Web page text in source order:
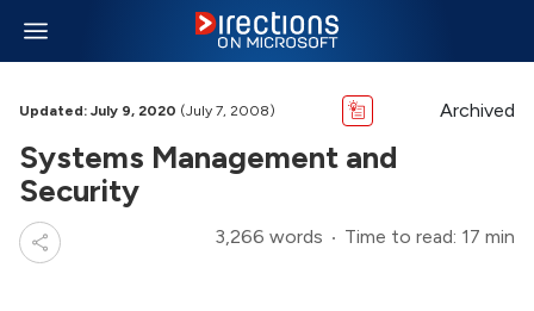
Updated: July 9, 2020 (July 7, 2008) Archived
Systems Management and
Security
3,266 words Time to read: 17 min